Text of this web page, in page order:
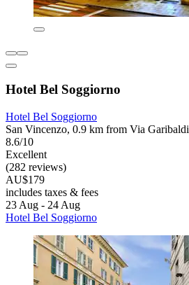
Hotel Bel Soggiorno
Hotel Bel Soggiorno
San Vincenzo, 0.9 km from Via Garibaldi
8.6/10
Excellent
(282 reviews)
AU$179
includes taxes & fees
23 Aug - 24 Aug
Hotel Bel Soggiorno